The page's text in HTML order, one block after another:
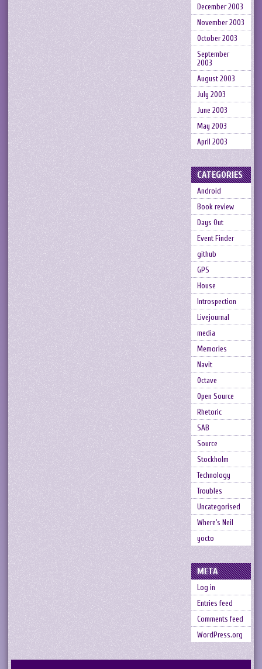
December 2003
November 2003
October 2003
September
2003
August 2003
July 2003
June 2003
May 2003
April 2003
CATEGORIES
Android
Book review
Days Out
Event Finder
github
GPS
House
Introspection
Livejournal
media
Memories
Navit
Octave
Open Source
Rhetoric
SAB
Source
Stockholm
Technology
Troubles
Uncategorised
Where's Neil
yocto
META
Log in
Entries feed
Comments feed
WordPress.org